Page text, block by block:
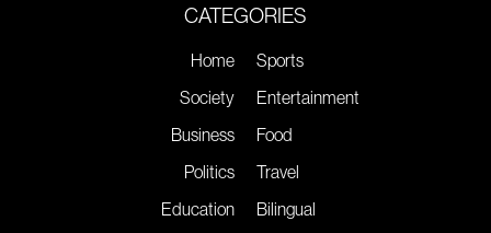
CATEGORIES
Home
Society
Business
Politics
Education
Sports
Entertainment
Food
Travel
Bilingual